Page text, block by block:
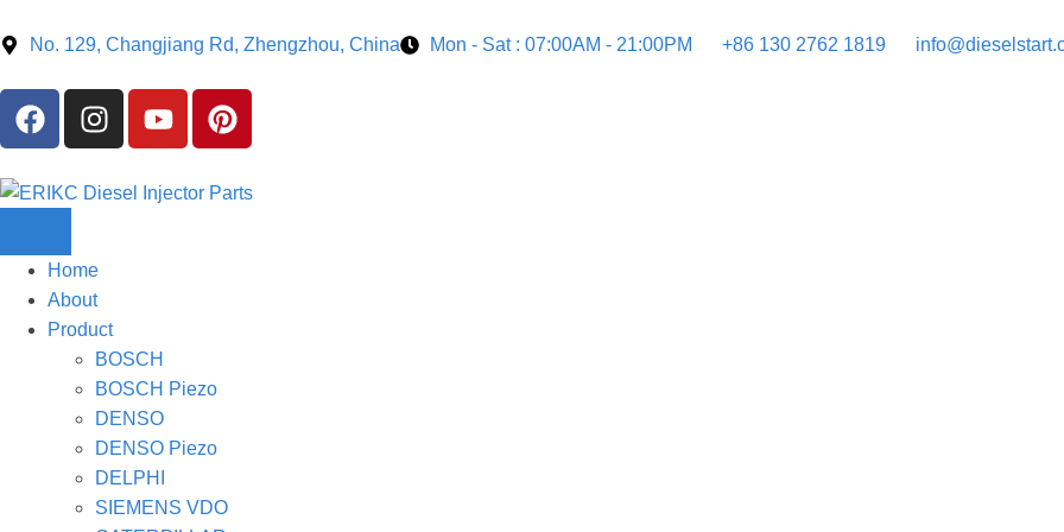
No. 129, Changjiang Rd, Zhengzhou, China Mon - Sat : 07:00AM - 21:00PM +86 130 2762 1819
Home
About
Product
BOSCH
BOSCH Piezo
DENSO
DENSO Piezo
DELPHI
SIEMENS VDO